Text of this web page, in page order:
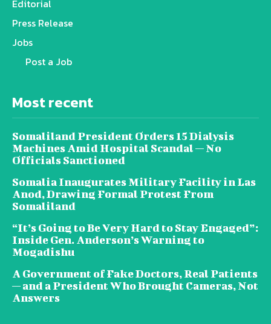
Editorial
Press Release
Jobs
Post a Job
Most recent
Somaliland President Orders 15 Dialysis
Machines Amid Hospital Scandal — No
Officials Sanctioned
Somalia Inaugurates Military Facility in Las
Anod, Drawing Formal Protest From
Somaliland
“It’s Going to Be Very Hard to Stay Engaged”:
Inside Gen. Anderson’s Warning to
Mogadishu
A Government of Fake Doctors, Real Patients
— and a President Who Brought Cameras, Not
Answers